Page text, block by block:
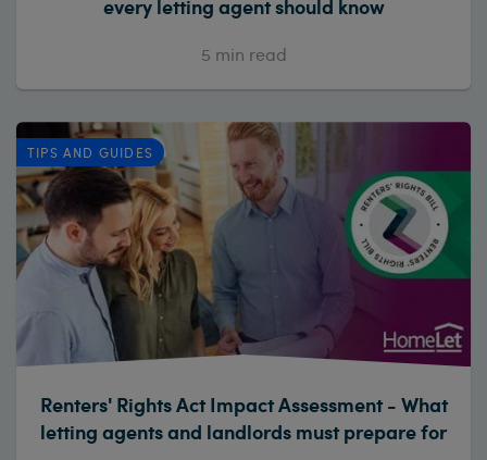
every letting agent should know
5 min read
TIPS AND GUIDES
Renters' Rights Act Impact Assessment - What
letting agents and landlords must prepare for